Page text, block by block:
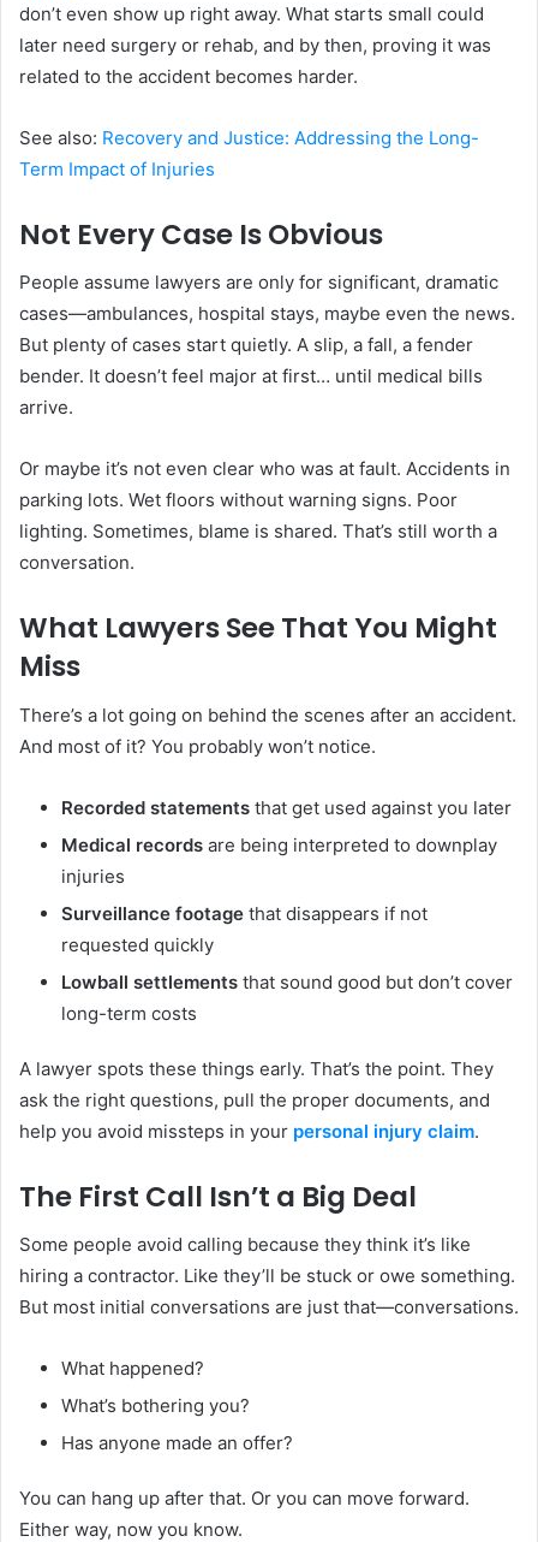
don’t even show up right away. What starts small could
later need surgery or rehab, and by then, proving it was
related to the accident becomes harder.
See also: Recovery and Justice: Addressing the Long-
Term Impact of Injuries
Not Every Case Is Obvious
People assume lawyers are only for significant, dramatic
cases—ambulances, hospital stays, maybe even the news.
But plenty of cases start quietly. A slip, a fall, a fender
bender. It doesn’t feel major at first… until medical bills
arrive.
Or maybe it’s not even clear who was at fault. Accidents in
parking lots. Wet floors without warning signs. Poor
lighting. Sometimes, blame is shared. That’s still worth a
conversation.
What Lawyers See That You Might
Miss
There’s a lot going on behind the scenes after an accident.
And most of it? You probably won’t notice.
Recorded statements that get used against you later
Medical records are being interpreted to downplay
injuries
Surveillance footage that disappears if not
requested quickly
Lowball settlements that sound good but don’t cover
long-term costs
A lawyer spots these things early. That’s the point. They
ask the right questions, pull the proper documents, and
help you avoid missteps in your personal injury claim.
The First Call Isn’t a Big Deal
Some people avoid calling because they think it’s like
hiring a contractor. Like they’ll be stuck or owe something.
But most initial conversations are just that—conversations.
What happened?
What’s bothering you?
Has anyone made an offer?
You can hang up after that. Or you can move forward.
Either way, now you know.